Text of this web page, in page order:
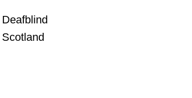
Deafblind
Scotland